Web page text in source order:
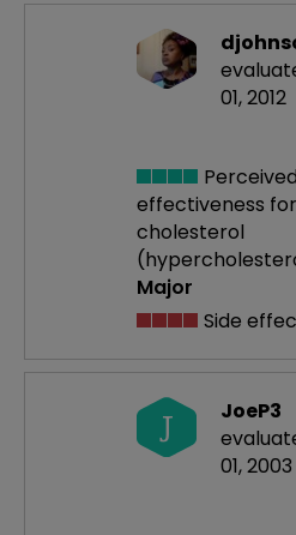
01, 2012
Perceived
effectiveness
cholesterol
Major
Side
J
JoeP3
01, 2003